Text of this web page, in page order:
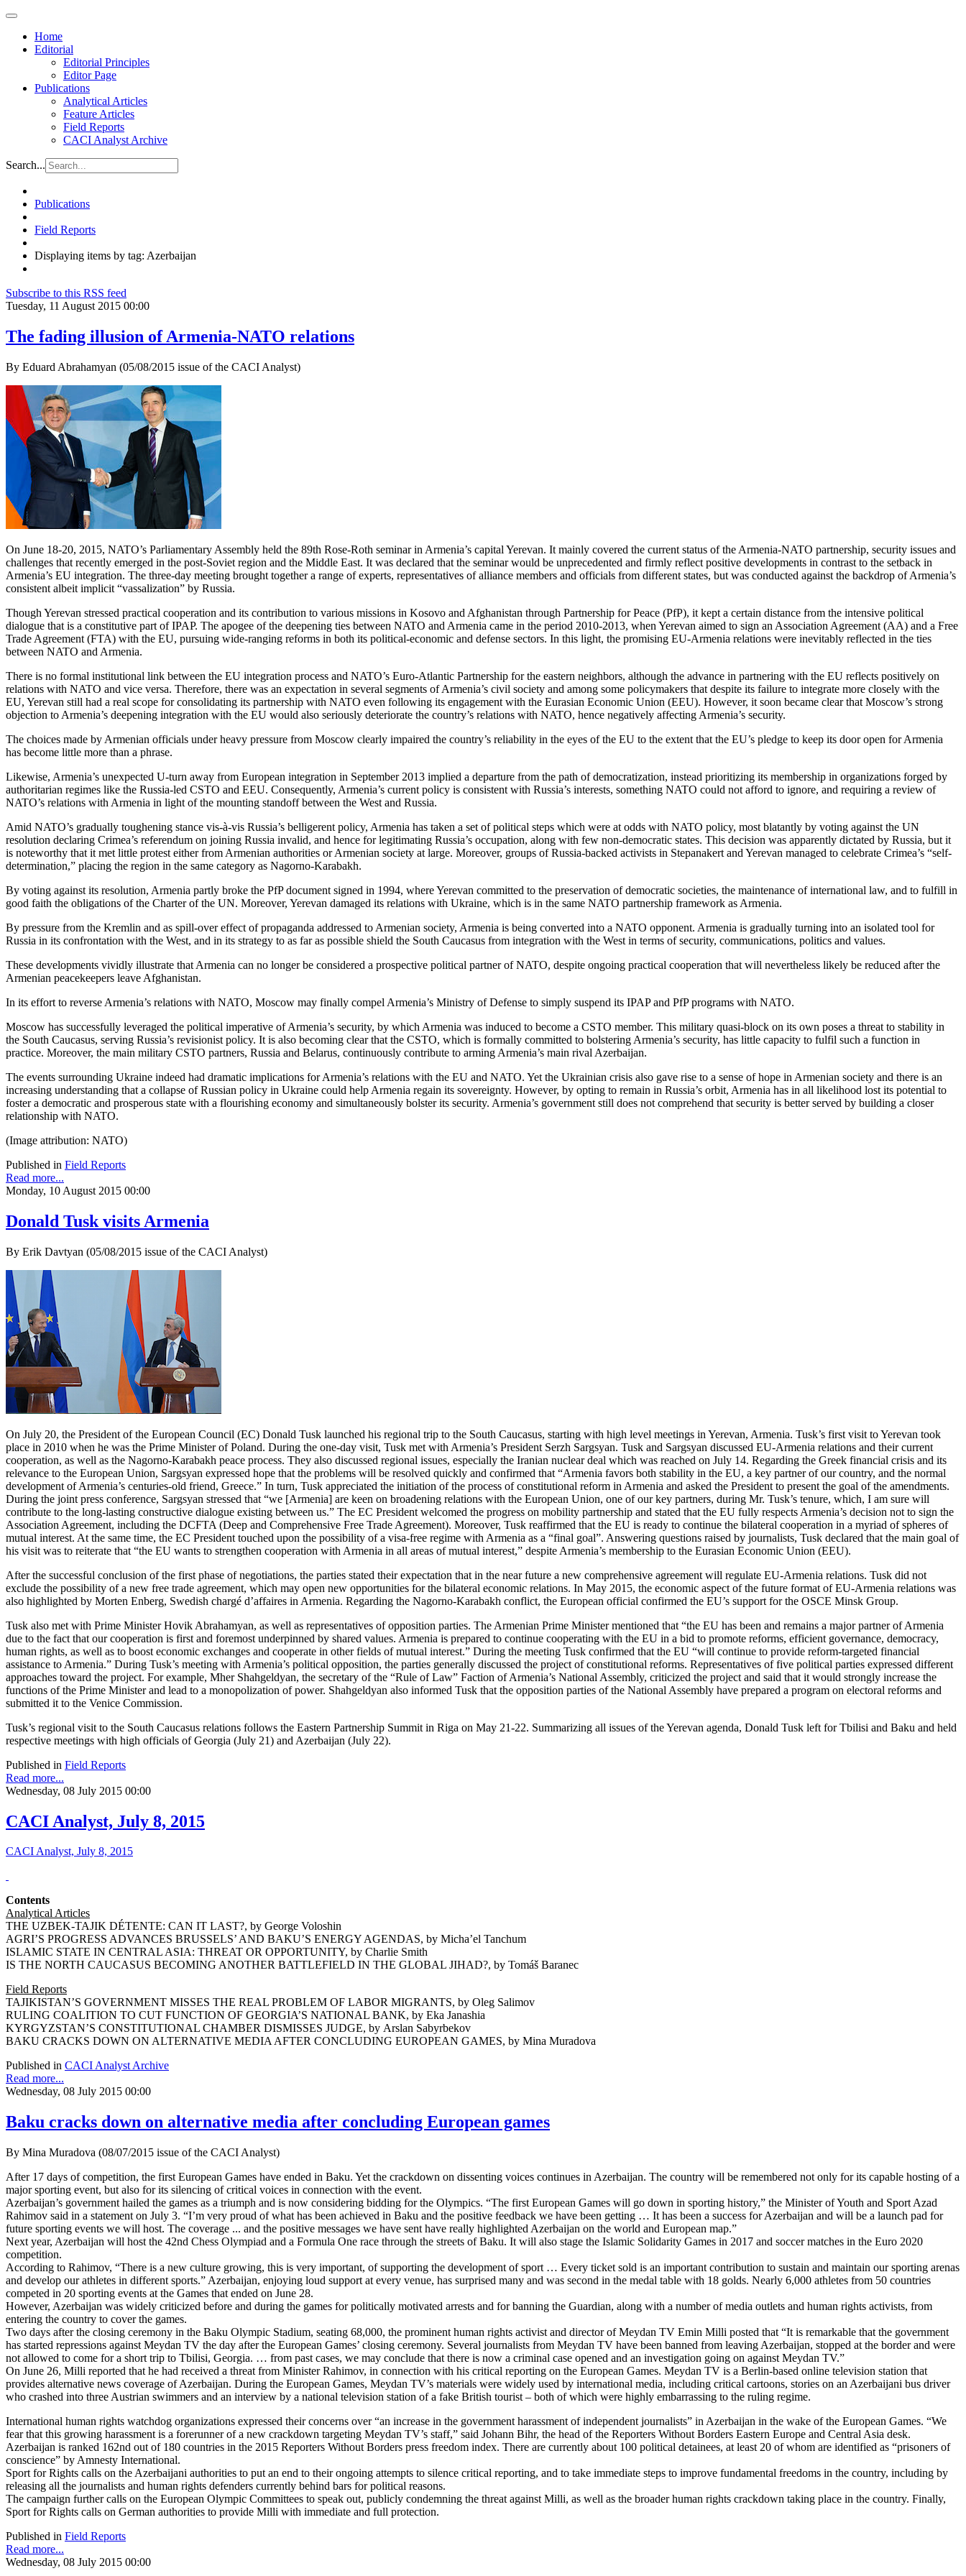
Home
Editorial
Editorial Principles
Editor Page
Publications
Analytical Articles
Feature Articles
Field Reports
CACI Analyst Archive
Search...
Publications
Field Reports
Displaying items by tag: Azerbaijan
Subscribe to this RSS feed
Tuesday, 11 August 2015 00:00
The fading illusion of Armenia-NATO relations
By Eduard Abrahamyan (05/08/2015 issue of the CACI Analyst)
On June 18-20, 2015, NATO’s Parliamentary Assembly held the 89th Rose-Roth seminar in Armenia’s capital Yerevan. It mainly covered the current status of the Armenia-NATO partnership, security issues and
challenges that recently emerged in the post-Soviet region and the Middle East. It was declared that the seminar would be unprecedented and firmly reflect positive developments in contrast to the setback in
Armenia’s EU integration. The three-day meeting brought together a range of experts, representatives of alliance members and officials from different states, but was conducted against the backdrop of Armenia’s
consistent albeit implicit “vassalization” by Russia.
Though Yerevan stressed practical cooperation and its contribution to various missions in Kosovo and Afghanistan through Partnership for Peace (PfP), it kept a certain distance from the intensive political
dialogue that is a constitutive part of IPAP. The apogee of the deepening ties between NATO and Armenia came in the period 2010-2013, when Yerevan aimed to sign an Association Agreement (AA) and a Free
Trade Agreement (FTA) with the EU, pursuing wide-ranging reforms in both its political-economic and defense sectors. In this light, the promising EU-Armenia relations were inevitably reflected in the ties
between NATO and Armenia.
There is no formal institutional link between the EU integration process and NATO’s Euro-Atlantic Partnership for the eastern neighbors, although the advance in partnering with the EU reflects positively on
relations with NATO and vice versa. Therefore, there was an expectation in several segments of Armenia’s civil society and among some policymakers that despite its failure to integrate more closely with the
EU, Yerevan still had a real scope for consolidating its partnership with NATO even following its engagement with the Eurasian Economic Union (EEU). However, it soon became clear that Moscow’s strong
objection to Armenia’s deepening integration with the EU would also seriously deteriorate the country’s relations with NATO, hence negatively affecting Armenia’s security.
The choices made by Armenian officials under heavy pressure from Moscow clearly impaired the country’s reliability in the eyes of the EU to the extent that the EU’s pledge to keep its door open for Armenia
has become little more than a phrase.
Likewise, Armenia’s unexpected U-turn away from European integration in September 2013 implied a departure from the path of democratization, instead prioritizing its membership in organizations forged by
authoritarian regimes like the Russia-led CSTO and EEU. Consequently, Armenia’s current policy is consistent with Russia’s interests, something NATO could not afford to ignore, and requiring a review of
NATO’s relations with Armenia in light of the mounting standoff between the West and Russia.
Amid NATO’s gradually toughening stance vis-à-vis Russia’s belligerent policy, Armenia has taken a set of political steps which were at odds with NATO policy, most blatantly by voting against the UN
resolution declaring Crimea’s referendum on joining Russia invalid, and hence for legitimating Russia’s occupation, along with few non-democratic states. This decision was apparently dictated by Russia, but it
is noteworthy that it met little protest either from Armenian authorities or Armenian society at large. Moreover, groups of Russia-backed activists in Stepanakert and Yerevan managed to celebrate Crimea’s “self-
determination,” placing the region in the same category as Nagorno-Karabakh.
By voting against its resolution, Armenia partly broke the PfP document signed in 1994, where Yerevan committed to the preservation of democratic societies, the maintenance of international law, and to fulfill in
good faith the obligations of the Charter of the UN. Moreover, Yerevan damaged its relations with Ukraine, which is in the same NATO partnership framework as Armenia.
By pressure from the Kremlin and as spill-over effect of propaganda addressed to Armenian society, Armenia is being converted into a NATO opponent. Armenia is gradually turning into an isolated tool for
Russia in its confrontation with the West, and in its strategy to as far as possible shield the South Caucasus from integration with the West in terms of security, communications, politics and values.
These developments vividly illustrate that Armenia can no longer be considered a prospective political partner of NATO, despite ongoing practical cooperation that will nevertheless likely be reduced after the
Armenian peacekeepers leave Afghanistan.
In its effort to reverse Armenia’s relations with NATO, Moscow may finally compel Armenia’s Ministry of Defense to simply suspend its IPAP and PfP programs with NATO.
Moscow has successfully leveraged the political imperative of Armenia’s security, by which Armenia was induced to become a CSTO member. This military quasi-block on its own poses a threat to stability in
the South Caucasus, serving Russia’s revisionist policy. It is also becoming clear that the CSTO, which is formally committed to bolstering Armenia’s security, has little capacity to fulfil such a function in
practice. Moreover, the main military CSTO partners, Russia and Belarus, continuously contribute to arming Armenia’s main rival Azerbaijan.
The events surrounding Ukraine indeed had dramatic implications for Armenia’s relations with the EU and NATO. Yet the Ukrainian crisis also gave rise to a sense of hope in Armenian society and there is an
increasing understanding that a collapse of Russian policy in Ukraine could help Armenia regain its sovereignty. However, by opting to remain in Russia’s orbit, Armenia has in all likelihood lost its potential to
foster a democratic and prosperous state with a flourishing economy and simultaneously bolster its security. Armenia’s government still does not comprehend that security is better served by building a closer
relationship with NATO.
(Image attribution: NATO)
Published in Field Reports
Read more...
Monday, 10 August 2015 00:00
Donald Tusk visits Armenia
By Erik Davtyan (05/08/2015 issue of the CACI Analyst)
On July 20, the President of the European Council (EC) Donald Tusk launched his regional trip to the South Caucasus, starting with high level meetings in Yerevan, Armenia. Tusk’s first visit to Yerevan took
place in 2010 when he was the Prime Minister of Poland. During the one-day visit, Tusk met with Armenia’s President Serzh Sargsyan. Tusk and Sargsyan discussed EU-Armenia relations and their current
cooperation, as well as the Nagorno-Karabakh peace process. They also discussed regional issues, especially the Iranian nuclear deal which was reached on July 14. Regarding the Greek financial crisis and its
relevance to the European Union, Sargsyan expressed hope that the problems will be resolved quickly and confirmed that “Armenia favors both stability in the EU, a key partner of our country, and the normal
development of Armenia’s centuries-old friend, Greece.” In turn, Tusk appreciated the initiation of the process of constitutional reform in Armenia and asked the President to present the goal of the amendments.
During the joint press conference, Sargsyan stressed that “we [Armenia] are keen on broadening relations with the European Union, one of our key partners, during Mr. Tusk’s tenure, which, I am sure will
contribute to the long-lasting constructive dialogue existing between us.” The EC President welcomed the progress on mobility partnership and stated that the EU fully respects Armenia’s decision not to sign the
Association Agreement, including the DCFTA (Deep and Comprehensive Free Trade Agreement). Moreover, Tusk reaffirmed that the EU is ready to continue the bilateral cooperation in a myriad of spheres of
mutual interest. At the same time, the EC President touched upon the possibility of a visa-free regime with Armenia as a “final goal”. Answering questions raised by journalists, Tusk declared that the main goal of
his visit was to reiterate that “the EU wants to strengthen cooperation with Armenia in all areas of mutual interest,” despite Armenia’s membership to the Eurasian Economic Union (EEU).
After the successful conclusion of the first phase of negotiations, the parties stated their expectation that in the near future a new comprehensive agreement will regulate EU-Armenia relations. Tusk did not
exclude the possibility of a new free trade agreement, which may open new opportunities for the bilateral economic relations. In May 2015, the economic aspect of the future format of EU-Armenia relations was
also highlighted by Morten Enberg, Swedish chargé d’affaires in Armenia. Regarding the Nagorno-Karabakh conflict, the European official confirmed the EU’s support for the OSCE Minsk Group.
Tusk also met with Prime Minister Hovik Abrahamyan, as well as representatives of opposition parties. The Armenian Prime Minister mentioned that “the EU has been and remains a major partner of Armenia
due to the fact that our cooperation is first and foremost underpinned by shared values. Armenia is prepared to continue cooperating with the EU in a bid to promote reforms, efficient governance, democracy,
human rights, as well as to boost economic exchanges and cooperate in other fields of mutual interest.” During the meeting Tusk confirmed that the EU “will continue to provide reform-targeted financial
assistance to Armenia.” During Tusk’s meeting with Armenia’s political opposition, the parties generally discussed the project of constitutional reforms. Representatives of five political parties expressed different
approaches toward the project. For example, Mher Shahgeldyan, the secretary of the “Rule of Law” Faction of Armenia’s National Assembly, criticized the project and said that it would strongly increase the
functions of the Prime Minister and lead to a monopolization of power. Shahgeldyan also informed Tusk that the opposition parties of the National Assembly have prepared a program on electoral reforms and
submitted it to the Venice Commission.
Tusk’s regional visit to the South Caucasus relations follows the Eastern Partnership Summit in Riga on May 21-22. Summarizing all issues of the Yerevan agenda, Donald Tusk left for Tbilisi and Baku and held
respective meetings with high officials of Georgia (July 21) and Azerbaijan (July 22).
Published in Field Reports
Read more...
Wednesday, 08 July 2015 00:00
CACI Analyst, July 8, 2015
CACI Analyst, July 8, 2015
Contents
Analytical Articles
THE UZBEK-TAJIK DÉTENTE: CAN IT LAST?, by George Voloshin
AGRI’S PROGRESS ADVANCES BRUSSELS’ AND BAKU’S ENERGY AGENDAS, by Micha’el Tanchum
ISLAMIC STATE IN CENTRAL ASIA: THREAT OR OPPORTUNITY, by Charlie Smith
IS THE NORTH CAUCASUS BECOMING ANOTHER BATTLEFIELD IN THE GLOBAL JIHAD?, by Tomáš Baranec
Field Reports
TAJIKISTAN’S GOVERNMENT MISSES THE REAL PROBLEM OF LABOR MIGRANTS, by Oleg Salimov
RULING COALITION TO CUT FUNCTION OF GEORGIA’S NATIONAL BANK, by Eka Janashia
KYRGYZSTAN’S CONSTITUTIONAL CHAMBER DISMISSES JUDGE, by Arslan Sabyrbekov
BAKU CRACKS DOWN ON ALTERNATIVE MEDIA AFTER CONCLUDING EUROPEAN GAMES, by Mina Muradova
Published in CACI Analyst Archive
Read more...
Wednesday, 08 July 2015 00:00
Baku cracks down on alternative media after concluding European games
By Mina Muradova (08/07/2015 issue of the CACI Analyst)
After 17 days of competition, the first European Games have ended in Baku. Yet the crackdown on dissenting voices continues in Azerbaijan. The country will be remembered not only for its capable hosting of a
major sporting event, but also for its silencing of critical voices in connection with the event.
Azerbaijan’s government hailed the games as a triumph and is now considering bidding for the Olympics. “The first European Games will go down in sporting history,” the Minister of Youth and Sport Azad
Rahimov said in a statement on July 3. “I’m very proud of what has been achieved in Baku and the positive feedback we have been getting … It has been a success for Azerbaijan and will be a launch pad for
future sporting events we will host. The coverage ... and the positive messages we have sent have really highlighted Azerbaijan on the world and European map.”
Next year, Azerbaijan will host the 42nd Chess Olympiad and a Formula One race through the streets of Baku. It will also stage the Islamic Solidarity Games in 2017 and soccer matches in the Euro 2020
competition.
According to Rahimov, “There is a new culture growing, this is very important, of supporting the development of sport … Every ticket sold is an important contribution to sustain and maintain our sporting arenas
and develop our athletes in different sports.” Azerbaijan, enjoying loud support at every venue, has surprised many and was second in the medal table with 18 golds. Nearly 6,000 athletes from 50 countries
competed in 20 sporting events at the Games that ended on June 28.
However, Azerbaijan was widely criticized before and during the games for politically motivated arrests and for banning the Guardian, along with a number of media outlets and human rights activists, from
entering the country to cover the games.
Two days after the closing ceremony in the Baku Olympic Stadium, seating 68,000, the prominent human rights activist and director of Meydan TV Emin Milli posted that “It is remarkable that the government
has started repressions against Meydan TV the day after the European Games’ closing ceremony. Several journalists from Meydan TV have been banned from leaving Azerbaijan, stopped at the border and were
not allowed to come for a short trip to Tbilisi, Georgia. … from past cases, we may conclude that there is now a criminal case opened and an investigation going on against Meydan TV.”
On June 26, Milli reported that he had received a threat from Minister Rahimov, in connection with his critical reporting on the European Games. Meydan TV is a Berlin-based online television station that
provides alternative news coverage of Azerbaijan. During the European Games, Meydan TV’s materials were widely used by international media, including critical cartoons, stories on an Azerbaijani bus driver
who crashed into three Austrian swimmers and an interview by a national television station of a fake British tourist – both of which were highly embarrassing to the ruling regime.
International human rights watchdog organizations expressed their concerns over “an increase in the government harassment of independent journalists” in Azerbaijan in the wake of the European Games. “We
fear that this growing harassment is a forerunner of a new crackdown targeting Meydan TV’s staff,” said Johann Bihr, the head of the Reporters Without Borders Eastern Europe and Central Asia desk.
Azerbaijan is ranked 162nd out of 180 countries in the 2015 Reporters Without Borders press freedom index. There are currently about 100 political detainees, at least 20 of whom are identified as “prisoners of
conscience” by Amnesty International.
Sport for Rights calls on the Azerbaijani authorities to put an end to their ongoing attempts to silence critical reporting, and to take immediate steps to improve fundamental freedoms in the country, including by
releasing all the journalists and human rights defenders currently behind bars for political reasons.
The campaign further calls on the European Olympic Committees to speak out, publicly condemning the threat against Milli, as well as the broader human rights crackdown taking place in the country. Finally,
Sport for Rights calls on German authorities to provide Milli with immediate and full protection.
Published in Field Reports
Read more...
Wednesday, 08 July 2015 00:00